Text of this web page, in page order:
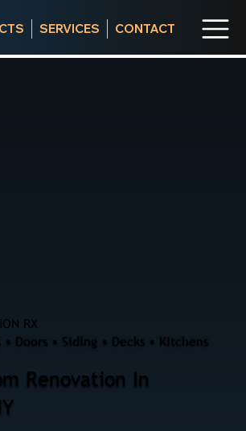
SERVICES CONTACT
RX
Doors • Siding • Decks • Kitchens
Renovation In